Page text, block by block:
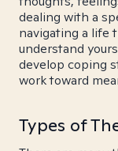
dealing with a
navigating a life
understand
develop coping
work toward
Types of